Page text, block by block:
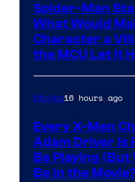
Spider-Man
What Would
Character a
the MCU Let It
Movies16 hours ago
Every X-Men
Adam Driver Is
Be Playing (But
Be in the